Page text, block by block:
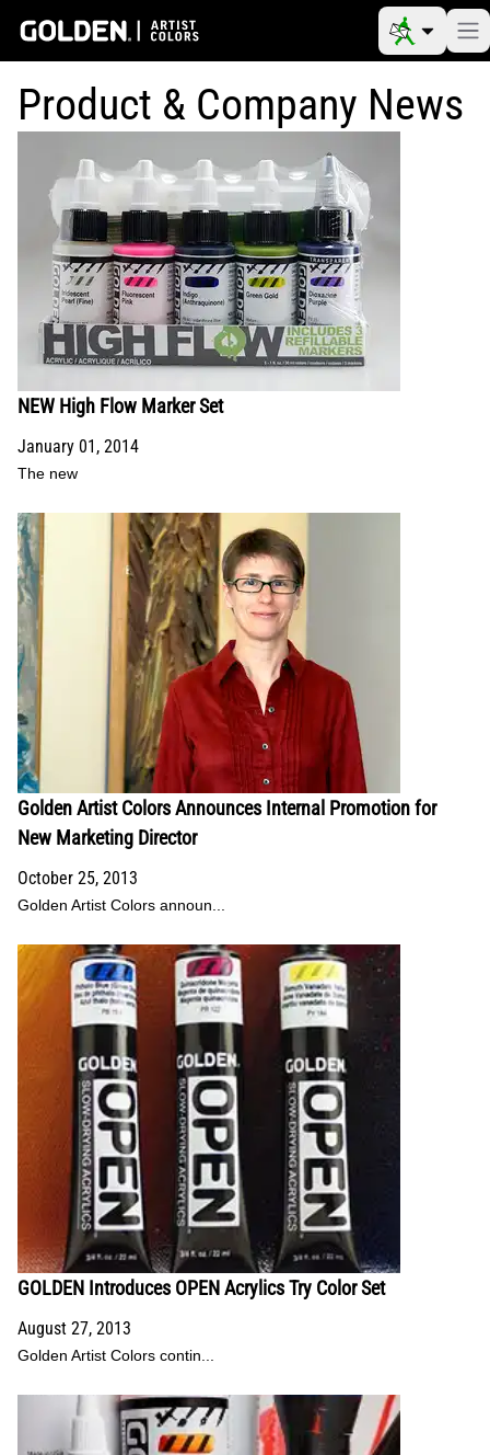
Product & Company News
NEW High Flow Marker Set
January 01, 2014
The new
Golden Artist Colors Announces Internal Promotion for
New Marketing Director
October 25, 2013
Golden Artist Colors announ...
GOLDEN Introduces OPEN Acrylics Try Color Set
August 27, 2013
Golden Artist Colors contin...